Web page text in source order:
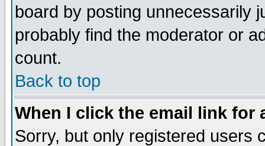
board by posting unnecessarily
probably find the moderator or
count.
Back to top
When I click the email link for
Sorry, but only registered users